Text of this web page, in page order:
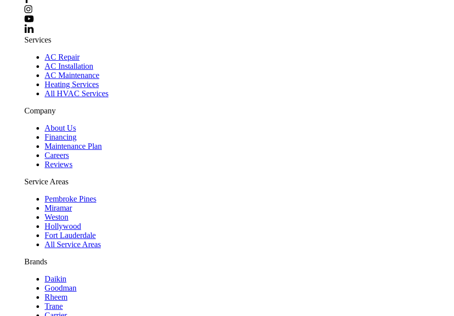
Services
AC Repair
AC Installation
AC Maintenance
Heating Services
All HVAC Services
Company
About Us
Financing
Maintenance Plan
Careers
Reviews
Service Areas
Pembroke Pines
Miramar
Weston
Hollywood
Fort Lauderdale
All Service Areas
Brands
Daikin
Goodman
Rheem
Trane